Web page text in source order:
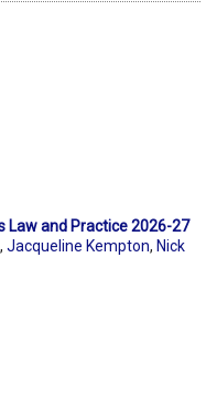
Law and Practice 2026-27
, Jacqueline Kempton, Nick